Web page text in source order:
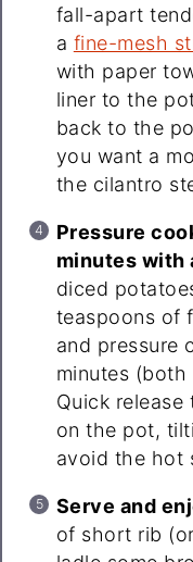
fall-apart
a fine-mesh
with paper
liner to the
back to the
you want a
the cilantro
Pressure
minutes with
diced
teaspoons of
and pressure
minutes
Quick
on the pot,
avoid the hot
Serve and
of short rib